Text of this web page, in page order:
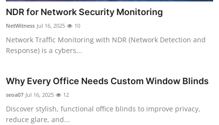
NDR for Network Security Monitoring
NetWitness Jul 16, 2025 10
Network Traffic Monitoring with NDR (Network Detection and
Response) is a cybers...
Why Every Office Needs Custom Window Blinds
seoa07 Jul 16, 2025 12
Discover stylish, functional office blinds to improve privacy,
reduce glare, and...